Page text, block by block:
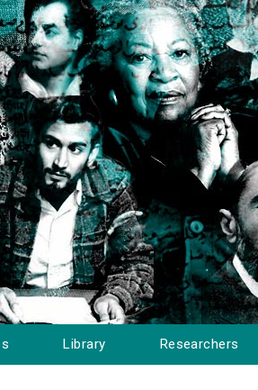
Library Researchers